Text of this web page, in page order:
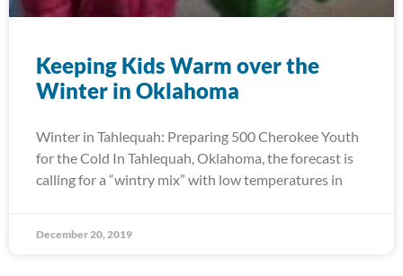
Keeping Kids Warm over the
Winter in Oklahoma
Winter in Tahlequah: Preparing 500 Cherokee Youth
for the Cold In Tahlequah, Oklahoma, the forecast is
calling for a “wintry mix” with low temperatures in
December 20, 2019